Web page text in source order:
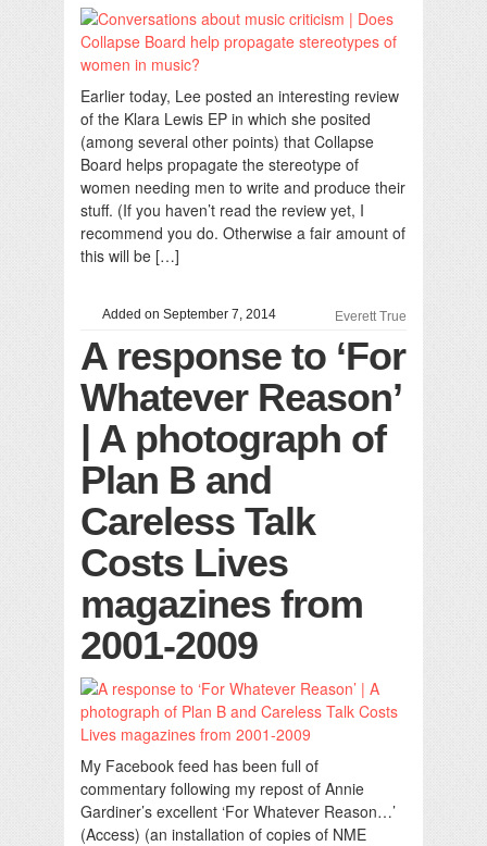
Earlier today, Lee posted an interesting review
of the Klara Lewis EP in which she posited
(among several other points) that Collapse
Board helps propagate the stereotype of
women needing men to write and produce their
stuff. (If you haven’t read the review yet, I
recommend you do. Otherwise a fair amount of
this will be […]
Added on September 7, 2014 Everett True
A response to ‘For
Whatever Reason’
| A photograph of
Plan B and
Careless Talk
Costs Lives
magazines from
2001-2009
My Facebook feed has been full of
commentary following my repost of Annie
Gardiner’s excellent ‘For Whatever Reason…’
(Access) (an installation of copies of NME